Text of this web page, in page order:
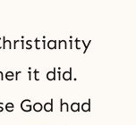
it did.
God had